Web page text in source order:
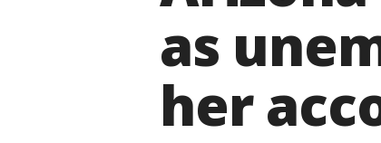
as
her